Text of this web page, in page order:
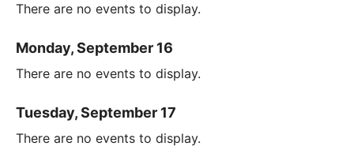
There are no events to display.
Monday, September 16
There are no events to display.
Tuesday, September 17
There are no events to display.